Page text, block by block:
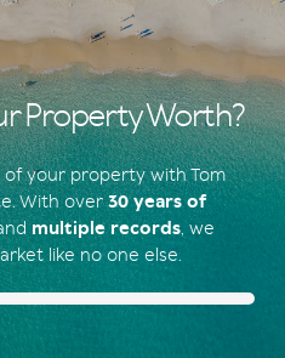
Property Worth?
your property with Tom
With over30 years of
multiple records, we
like no one else.